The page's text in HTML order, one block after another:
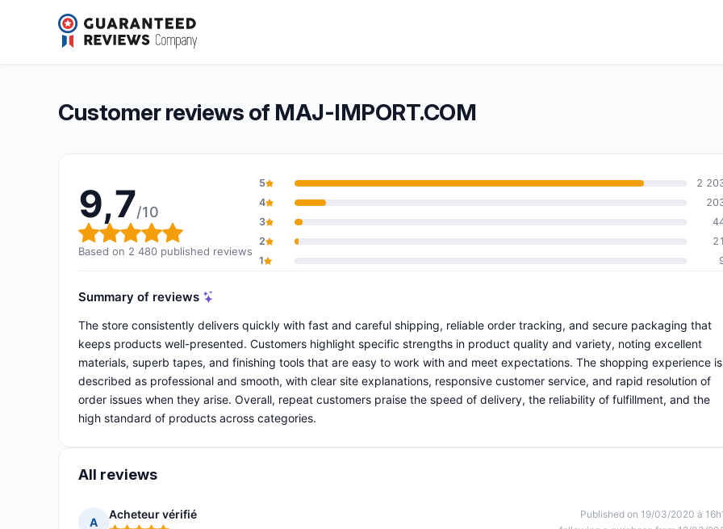
MAJ-IMPORT.COM
Overall rating: 9,7 out of 10
9,7/10(2 480 reviews)
Customer reviews of MAJ-IMPORT.COM
9,7/10
Overall rating: 9,7 out of 10
Based on 2 480 published reviews
5
2
4
3
2
21
1
Summary of reviews
The store consistently delivers quickly with fast and careful shipping, reliable order tracking, and secure packaging that
keeps products well-presented. Customers highlight specific strengths in product quality and variety, noting excellent
materials, superb tapes, and finishing tools that are easy to work with and meet expectations. The shopping experience is
described as professional and smooth, with clear site explanations, responsive customer service, and rapid resolution of
order issues when they arise. Overall, repeat customers praise the speed of delivery, the reliability of fulfillment, and the
high standard of products across categories.
All reviews
A
Acheteur vérifié
Published on 19/03/2020 à